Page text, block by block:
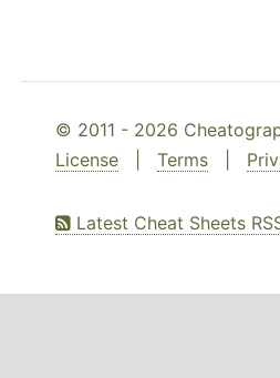
© 2011 - 2026
License
Terms
Latest Cheat Sheets